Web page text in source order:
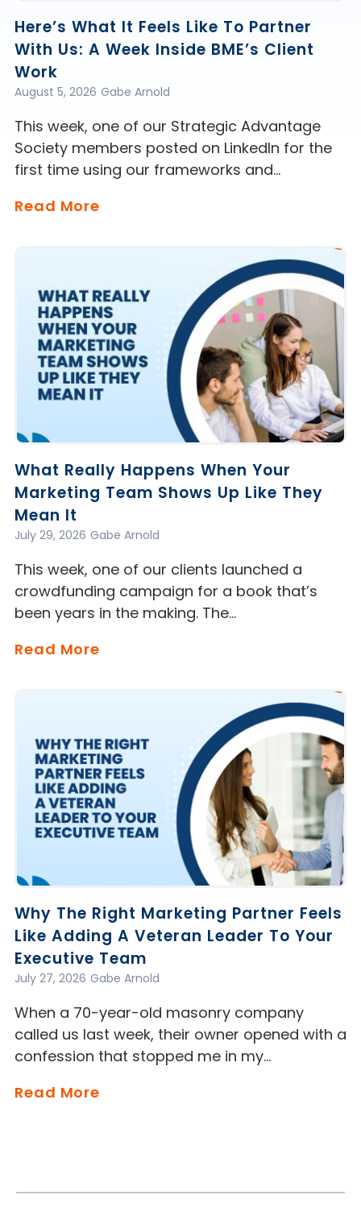
Here’s What It Feels Like To Partner
With Us: A Week Inside BME’s Client
Work
Gabe Arnold
August 5, 2026
This week, one of our Strategic Advantage
Society members posted on LinkedIn for the
first time using our frameworks and…
Read More
What Really Happens When Your
Marketing Team Shows Up Like They
Mean It
Gabe Arnold
July 29, 2026
This week, one of our clients launched a
crowdfunding campaign for a book that’s
been years in the making. The…
Read More
Why The Right Marketing Partner Feels
Like Adding A Veteran Leader To Your
Executive Team
Gabe Arnold
July 27, 2026
When a 70-year-old masonry company
called us last week, their owner opened with a
confession that stopped me in my…
Read More